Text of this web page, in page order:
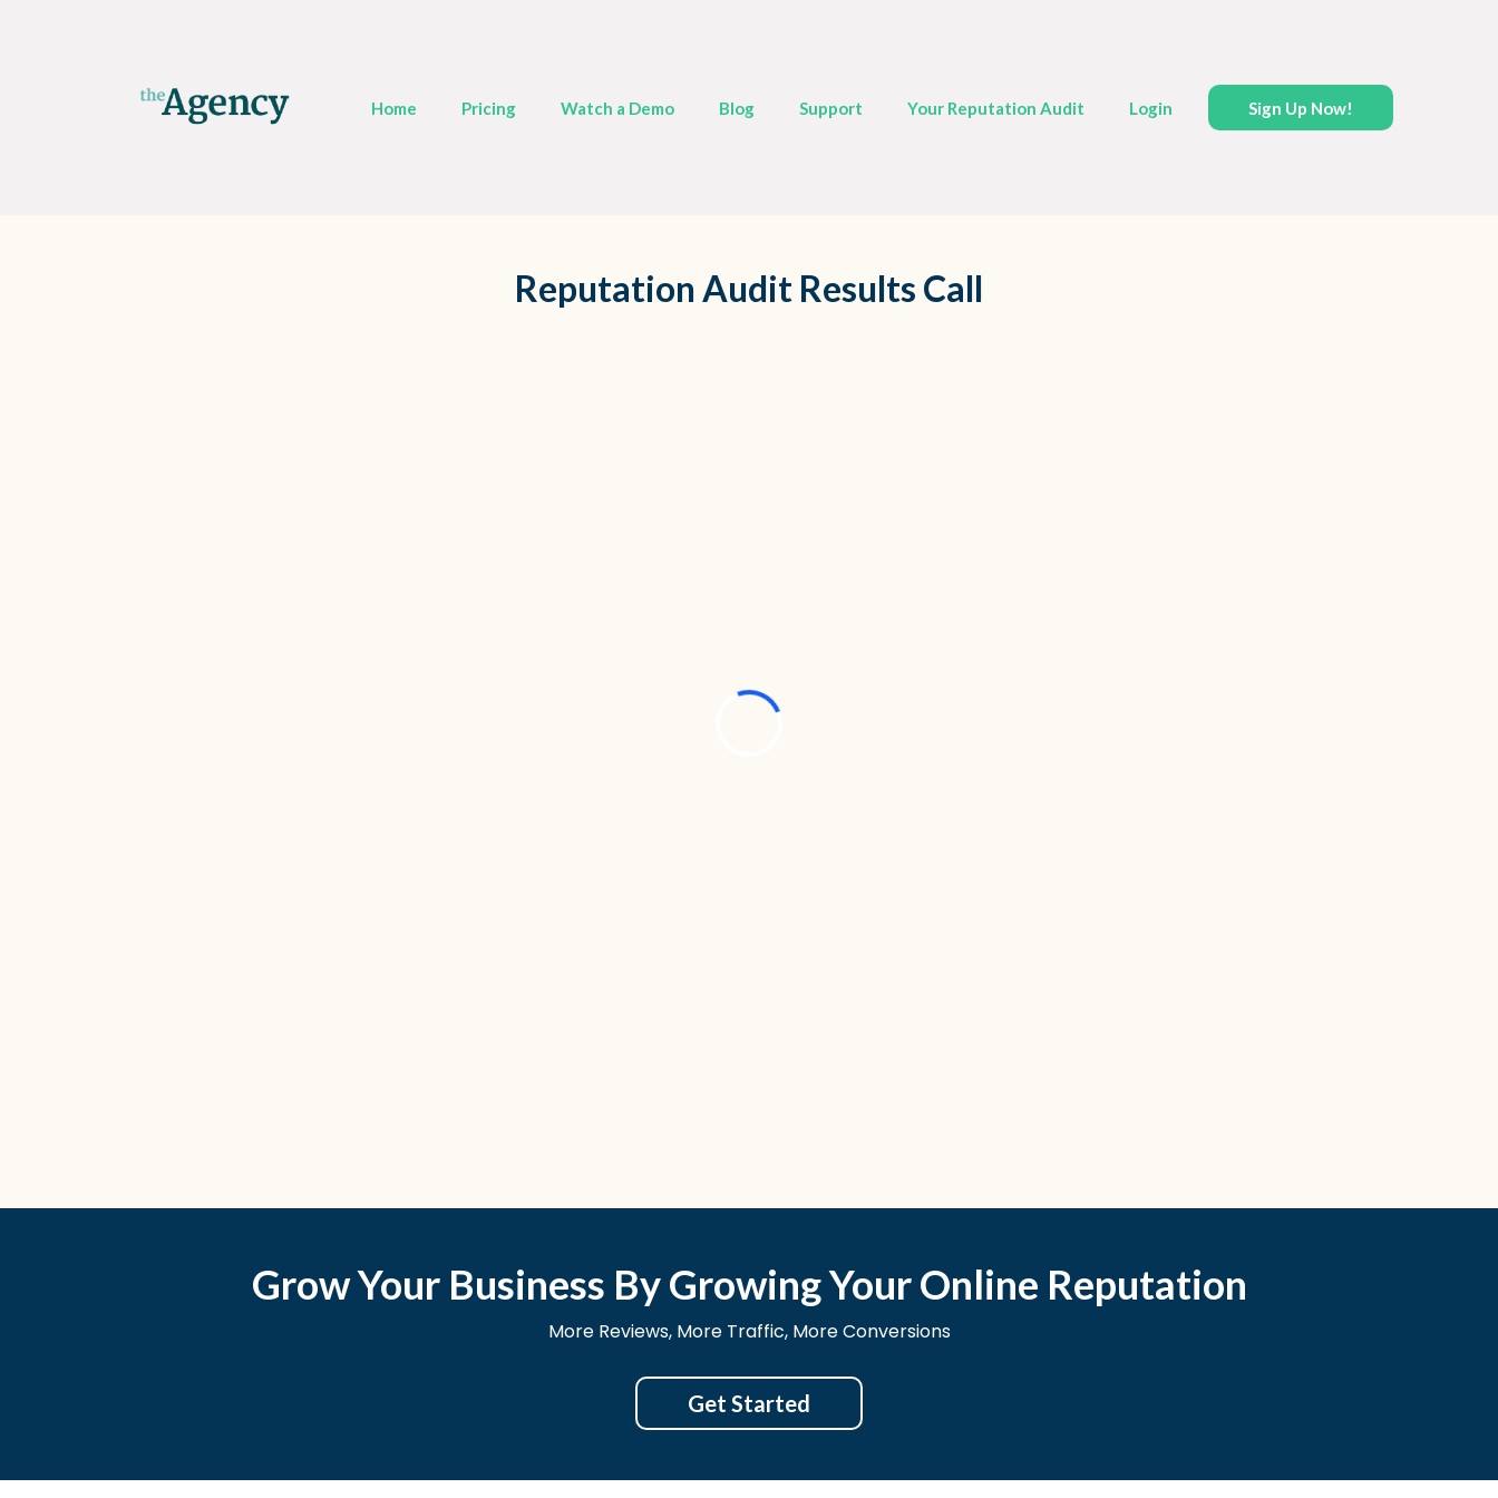
Home Pricing Watch a Demo Blog Support Your Reputation Audit Login Sign Up Now!
Reputation Audit Results Call
Grow Your Business By Growing Your Online Reputation
More Reviews, More Traffic, More Conversions
Get Started